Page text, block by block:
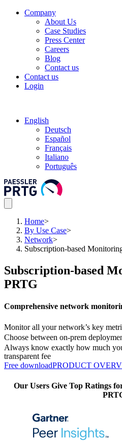
Company
About Us
Case Studies
Press Center
Careers
Blog
Contact us
Contact us
Login
English
Deutsch
Español
Français
Italiano
Português
Home>
By Use Case>
Network>
Subscription-based
Subscription-based
PRTG
Comprehensive network
Monitor all your network’s key
Choose between on-prem
Always know exactly how much
transparent fee
Free downloadPRODUCT
Our Users Give Top Ratings